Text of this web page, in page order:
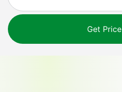
Get Price